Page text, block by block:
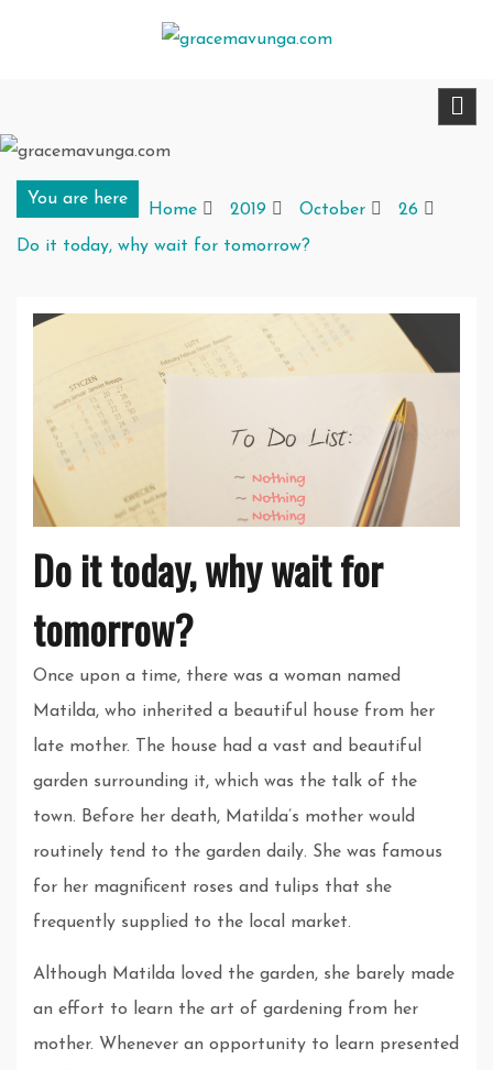
You are here
Home 2019 October 26
Do it today, why wait for tomorrow?
Do it today, why wait for
tomorrow?
Once upon a time, there was a woman named
Matilda, who inherited a beautiful house from her
late mother. The house had a vast and beautiful
garden surrounding it, which was the talk of the
town. Before her death, Matilda’s mother would
routinely tend to the garden daily. She was famous
for her magnificent roses and tulips that she
frequently supplied to the local market.
Although Matilda loved the garden, she barely made
an effort to learn the art of gardening from her
mother. Whenever an opportunity to learn presented